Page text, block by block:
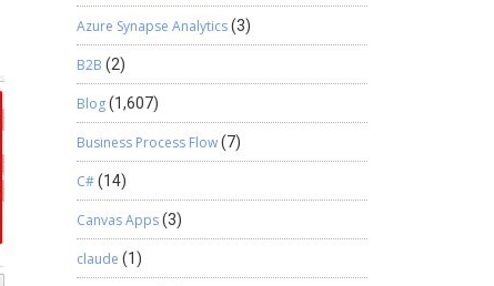
Azure Synapse Analytics(3)
B2B (2)
Blog(1,607)
Business Process Flow(7)
C#(14)
Canvas Apps(3)
claude (1)